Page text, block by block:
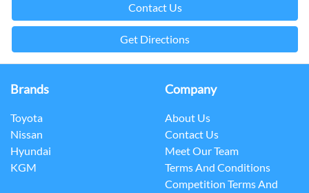
Contact Us
Get Directions
Brands
Toyota
Nissan
Hyundai
KGM
Company
About Us
Contact Us
Meet Our Team
Terms And Conditions
Competition Terms And